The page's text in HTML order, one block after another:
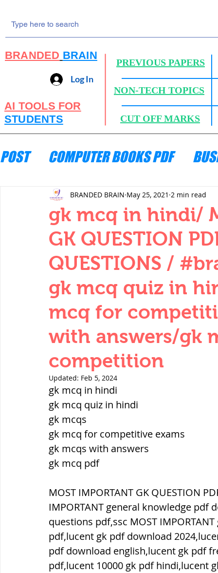
BRANDED BRAIN
PREVIOUS PAPERS
Log In
NON-TECH TOPICS
AI TOOLS FOR
STUDENTS
CUT OFF MARKS
POST COMPUTER BOOKS PDF
ENGINEERING MECHANICS
THERMODYNAMICS QUANTITIES
SERIES CIRCUITS BUILDING
SOIL MECHANICS AND FOUNDATION
हड़प्पा : HARAPPA / INDUS VALLEY
महाजनपद काल : Mahajanapadas
पूर्व मध्यकाल(दक्षिण भारत) Medieval
ब्रिटिश सत्ता / British Raj
सामाजिक और धार्मिक आंदोलन आंदोलन
भारत के पर्वत, indian mountains
gk mcq in hindi/
GK QUESTION
QUESTIONS /
gk mcq quiz in
mcq for
with answers/gk
competition
BRANDED BRAIN May 25, 2021 2 min read
Updated: Feb 5, 2024
gk mcq in hindi
gk mcq quiz in hindi
gk mcqs
gk mcq for competitive exams
gk mcqs with answers
gk mcq pdf
MOST IMPORTANT GK QUESTION
IMPORTANT general knowledge pdf
questions pdf,ssc MOST
pdf,lucent gk pdf download
pdf download english,lucent gk pdf
pdf,lucent 10000 gk pdf hindi,lucent